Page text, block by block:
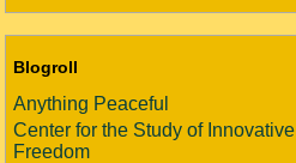
Blogroll
Anything Peaceful
Center for the Study of Innovative
Freedom